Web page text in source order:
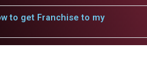
to get Franchise to my